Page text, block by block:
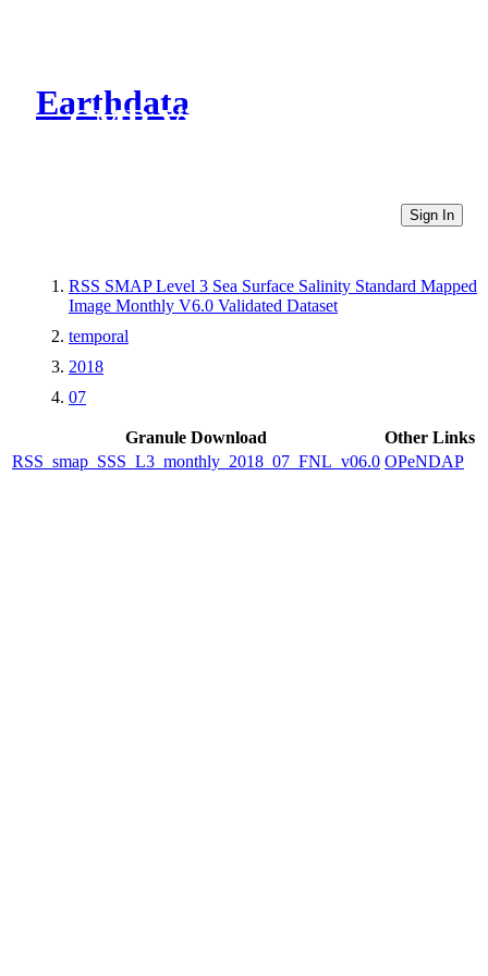
Earthdata
CMR Virtual Directories
Sign In
RSS SMAP Level 3 Sea Surface Salinity Standard Mapped
Image Monthly V6.0 Validated Dataset
temporal
2018
07
Granule Download
Other Links
RSS_smap_SSS_L3_monthly_2018_07_FNL_v06.0 OPeNDAP